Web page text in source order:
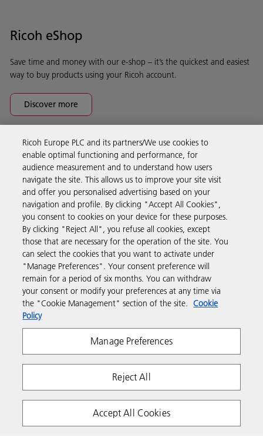
Ricoh eShop
Save time and money with our e-shop – it’s the quickest and easiest
way to buy products using your Ricoh account.
Discover more
Business Solutions
Products & Services
Support & Contact
Resources
Follow us
Privacy Terms & Conditions
Cookie Policy
Copyright 2026 Ricoh. All rights reserved.
Ricoh Europe PLC and its partners/We use cookies to
enable optimal functioning and performance, for
audience measurement and to understand how users
navigate the site. This allows us to improve your site visit
and offer you personalised advertising based on your
navigation and profile. By clicking "Accept All Cookies",
you consent to cookies on your device for these purposes.
By clicking "Reject All", you refuse all cookies, except
those that are necessary for the operation of the site. You
can select the cookies that you want to activate under
"Manage Preferences". Your consent preference will
remain for a period of six months. You can withdraw
your consent or modify your preferences at any time via
the "Cookie Management" section of the site. Cookie
Policy
Manage Preferences
Reject All
Accept All Cookies